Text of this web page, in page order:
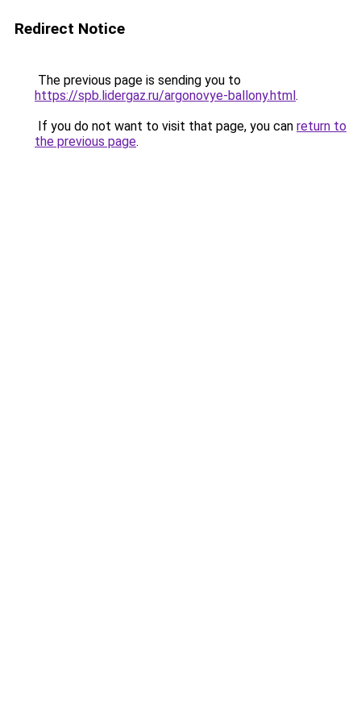
Redirect Notice
The previous page is sending you to
https://spb.lidergaz.ru/argonovye-ballony.html.
If you do not want to visit that page, you can return to
the previous page.